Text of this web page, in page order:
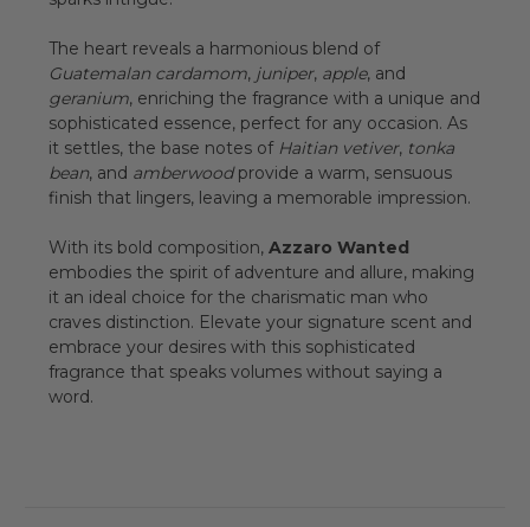
The heart reveals a harmonious blend of
Guatemalan cardamom, juniper, apple, and
geranium, enriching the fragrance with a unique and
sophisticated essence, perfect for any occasion. As
it settles, the base notes of Haitian vetiver, tonka
bean, and amberwoodprovide a warm, sensuous
finish that lingers, leaving a memorable impression.
With its bold composition, Azzaro Wanted
embodies the spirit of adventure and allure, making
it an ideal choice for the charismatic man who
craves distinction. Elevate your signature scent and
embrace your desires with this sophisticated
fragrance that speaks volumes without saying a
word.